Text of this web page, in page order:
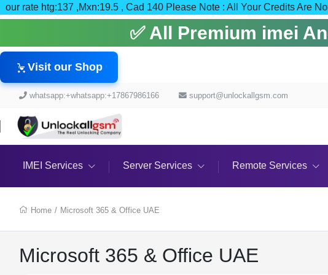
our rate htg:137 ,Mxn:19.5 , Cad 140 Please Note : All Your Credits
✅ All Premium imei
Visit our Shop
whatsapp:+whatsapp:+17867986166 support@unlockallgsm.com
IMEI Services Server Services Remote Services
Home / Microsoft 365 & Office UAE
Microsoft 365 & Office UAE